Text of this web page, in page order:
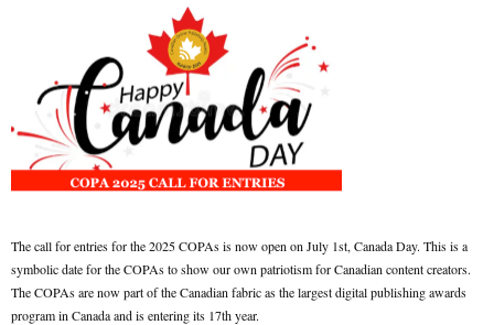
The call for entries for the 2025 COPAs is now open on July 1st, Canada Day. This is a
symbolic date for the COPAs to show our own patriotism for Canadian content creators.
The COPAs are now part of the Canadian fabric as the largest digital publishing awards
program in Canada and is entering its 17th year.